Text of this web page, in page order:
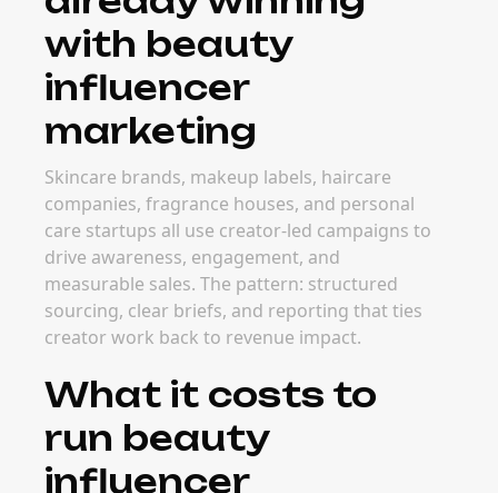
with beauty
influencer
marketing
Skincare brands, makeup labels, haircare
companies, fragrance houses, and personal
care startups all use creator-led campaigns to
drive awareness, engagement, and
measurable sales. The pattern: structured
sourcing, clear briefs, and reporting that ties
creator work back to revenue impact.
What it costs to
run beauty
influencer